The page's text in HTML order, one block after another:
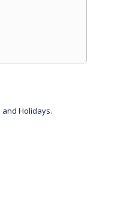
Holidays.